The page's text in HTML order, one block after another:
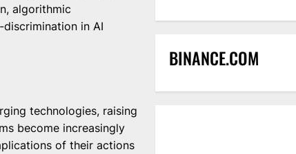
algorithmic
in AI
technologies, raising
become increasingly
of their actions
BINANCE.COM